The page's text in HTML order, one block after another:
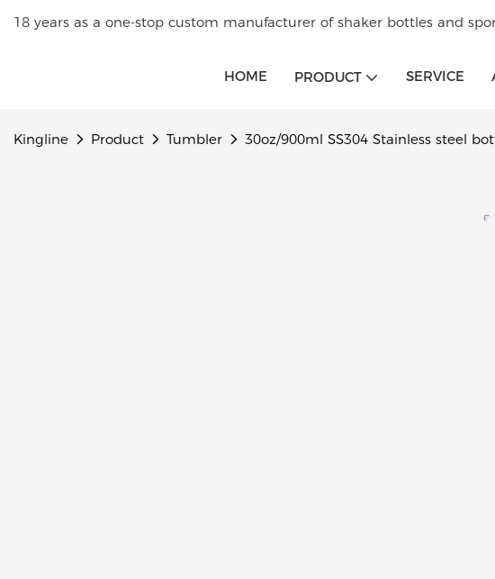
18 years as a one-stop custom manufacturer of shaker bottles and
HOME PRODUCT SERVICE
Kingline Product Tumbler 30oz/900ml SS304 Stainless steel